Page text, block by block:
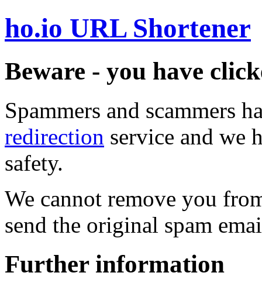
ho.io URL Shortener
Beware - you have
Spammers and scammers
redirection service and we
safety.
We cannot remove you
send the original spam
Further information